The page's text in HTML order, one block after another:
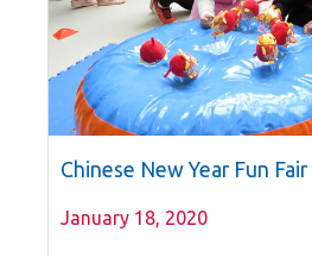
Chinese New Year Fun Fair
January 18, 2020